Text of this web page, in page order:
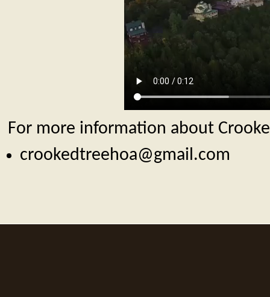
For more information about
crookedtreehoa@gmail.com